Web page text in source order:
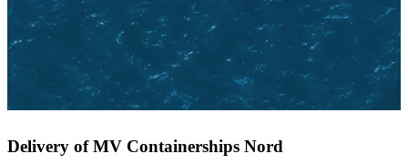
Delivery of MV Containerships Nord